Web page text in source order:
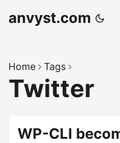
anvyst.com
Home Tags
Twitter
WP-CLI